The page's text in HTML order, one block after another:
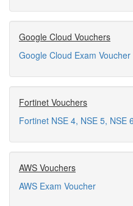
Google Cloud Vouchers
Google Cloud Exam Voucher
Fortinet Vouchers
Fortinet NSE 4, NSE 5, NSE
AWS Vouchers
AWS Exam Voucher